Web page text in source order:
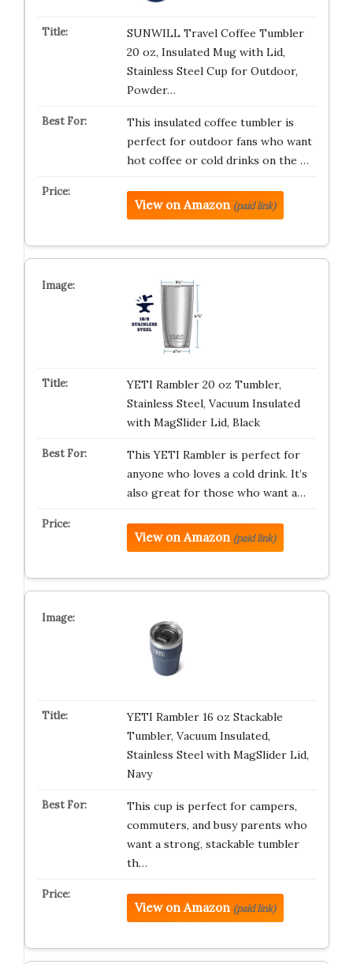
SUNWILL Travel Coffee Tumbler
20 oz, Insulated Mug with Lid,
Stainless Steel Cup for Outdoor,
Powder…
This insulated coffee tumbler is
perfect for outdoor fans who want
hot coffee or cold drinks on the …
View on Amazon (paid link)
YETI Rambler 20 oz Tumbler,
Stainless Steel, Vacuum Insulated
with MagSlider Lid, Black
This YETI Rambler is perfect for
anyone who loves a cold drink. It’s
also great for those who want a…
View on Amazon (paid link)
YETI Rambler 16 oz Stackable
Tumbler, Vacuum Insulated,
Stainless Steel with MagSlider Lid,
Navy
This cup is perfect for campers,
commuters, and busy parents who
want a strong, stackable tumbler
th…
View on Amazon (paid link)